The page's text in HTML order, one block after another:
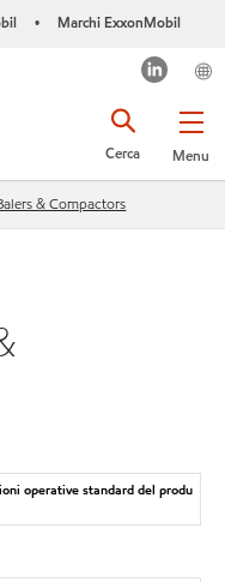
• Marchi ExxonMobil
Menu
Cerca
& Compactors
operative standard del produ